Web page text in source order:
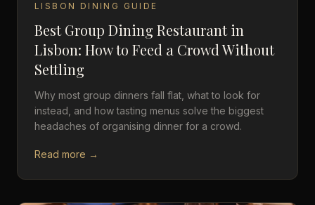
LISBON DINING GUIDE
Best Group Dining Restaurant in
Lisbon: How to Feed a Crowd Without
Settling
Why most group dinners fall flat, what to look for
instead, and how tasting menus solve the biggest
headaches of organising dinner for a crowd.
Read more →